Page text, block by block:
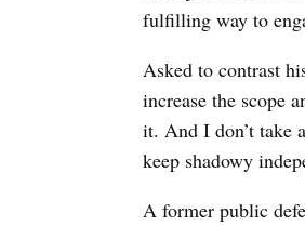
fulfilling way to
Asked to contrast
increase the scope
it. And I don’t take
keep shadowy
A former public